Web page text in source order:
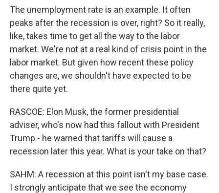
The unemployment rate is an example. It often
peaks after the recession is over, right? So it really,
like, takes time to get all the way to the labor
market. We're not at a real kind of crisis point in the
labor market. But given how recent these policy
changes are, we shouldn't have expected to be
there quite yet.
RASCOE: Elon Musk, the former presidential
adviser, who's now had this fallout with President
Trump - he warned that tariffs will cause a
recession later this year. What is your take on that?
SAHM: A recession at this point isn't my base case.
I strongly anticipate that we see the economy